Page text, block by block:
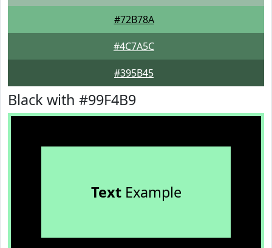
#72B78A
#4C7A5C
#395B45
Black with #99F4B9
TextExample